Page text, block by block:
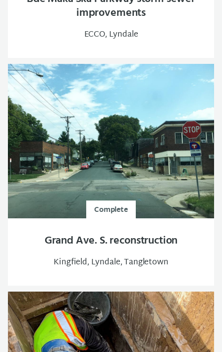
improvements
ECCO, Lyndale
Complete
Grand Ave. S. reconstruction
Kingfield, Lyndale, Tangletown